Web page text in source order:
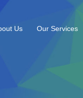
Us Our Services